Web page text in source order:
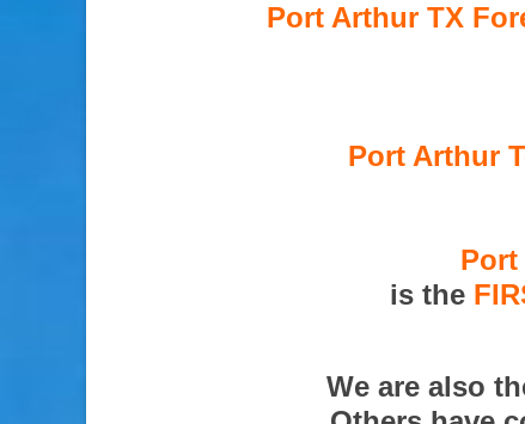
Port Arthur TX
Port Arthur
Port
is the
We are also